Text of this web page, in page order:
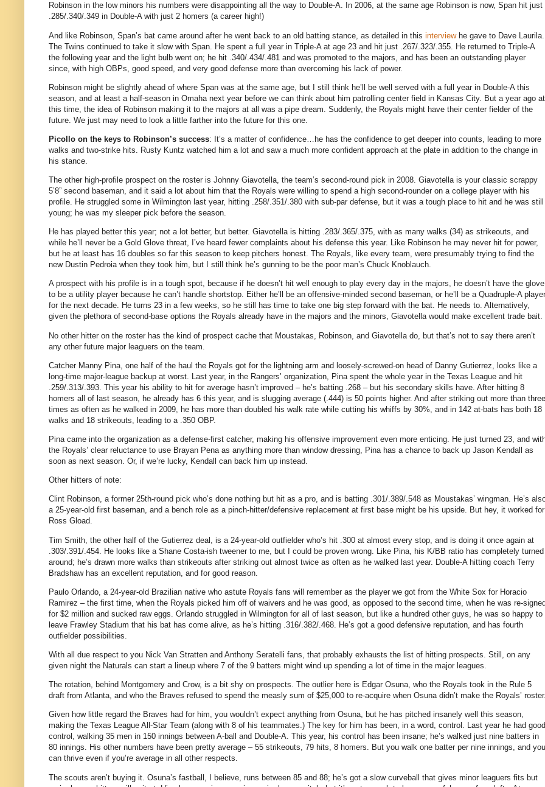
Robinson in the low minors his numbers were disappointing all the way to Double-A. In 2006, at the same age Robinson is now, Span hit just
.285/.340/.349 in Double-A with just 2 homers (a career high!)
And like Robinson, Span’s bat came around after he went back to an old batting stance, as detailed in this interviewhe gave to Dave Laurila.
The Twins continued to take it slow with Span. He spent a full year in Triple-A at age 23 and hit just .267/.323/.355. He returned to Triple-A
the following year and the light bulb went on; he hit .340/.434/.481 and was promoted to the majors, and has been an outstanding player
since, with high OBPs, good speed, and very good defense more than overcoming his lack of power.
Robinson might be slightly ahead of where Span was at the same age, but I still think he’ll be well served with a full year in Double-A this
season, and at least a half-season in Omaha next year before we can think about him patrolling center field in Kansas City. But a year ago at
this time, the idea of Robinson making it to the majors at all was a pipe dream. Suddenly, the Royals might have their center fielder of the
future. We just may need to look a little farther into the future for this one.
Picollo on the keys to Robinson’s success: It’s a matter of confidence…he has the confidence to get deeper into counts, leading to more
walks and two-strike hits. Rusty Kuntz watched him a lot and saw a much more confident approach at the plate in addition to the change in
his stance.
The other high-profile prospect on the roster is Johnny Giavotella, the team’s second-round pick in 2008. Giavotella is your classic scrappy
5’8” second baseman, and it said a lot about him that the Royals were willing to spend a high second-rounder on a college player with his
profile. He struggled some in Wilmington last year, hitting .258/.351/.380 with sub-par defense, but it was a tough place to hit and he was still
young; he was my sleeper pick before the season.
He has played better this year; not a lot better, but better. Giavotella is hitting .283/.365/.375, with as many walks (34) as strikeouts, and
while he’ll never be a Gold Glove threat, I’ve heard fewer complaints about his defense this year. Like Robinson he may never hit for power,
but he at least has 16 doubles so far this season to keep pitchers honest. The Royals, like every team, were presumably trying to find the
new Dustin Pedroia when they took him, but I still think he’s gunning to be the poor man’s Chuck Knoblauch.
A prospect with his profile is in a tough spot, because if he doesn’t hit well enough to play every day in the majors, he doesn’t have the glove
to be a utility player because he can’t handle shortstop. Either he’ll be an offensive-minded second baseman, or he’ll be a Quadruple-A player
for the next decade. He turns 23 in a few weeks, so he still has time to take one big step forward with the bat. He needs to. Alternatively,
given the plethora of second-base options the Royals already have in the majors and the minors, Giavotella would make excellent trade bait.
No other hitter on the roster has the kind of prospect cache that Moustakas, Robinson, and Giavotella do, but that’s not to say there aren’t
any other future major leaguers on the team.
Catcher Manny Pina, one half of the haul the Royals got for the lightning arm and loosely-screwed-on head of Danny Gutierrez, looks like a
long-time major-league backup at worst. Last year, in the Rangers’ organization, Pina spent the whole year in the Texas League and hit
.259/.313/.393. This year his ability to hit for average hasn’t improved – he’s batting .268 – but his secondary skills have. After hitting 8
homers all of last season, he already has 6 this year, and is slugging average (.444) is 50 points higher. And after striking out more than three
times as often as he walked in 2009, he has more than doubled his walk rate while cutting his whiffs by 30%, and in 142 at-bats has both 18
walks and 18 strikeouts, leading to a .350 OBP.
Pina came into the organization as a defense-first catcher, making his offensive improvement even more enticing. He just turned 23, and
the Royals’ clear reluctance to use Brayan Pena as anything more than window dressing, Pina has a chance to back up Jason Kendall as
soon as next season. Or, if we’re lucky, Kendall can back him up instead.
Other hitters of note:
Clint Robinson, a former 25th-round pick who’s done nothing but hit as a pro, and is batting .301/.389/.548 as Moustakas’ wingman. He’s
a 25-year-old first baseman, and a bench role as a pinch-hitter/defensive replacement at first base might be his upside. But hey, it worked for
Ross Gload.
Tim Smith, the other half of the Gutierrez deal, is a 24-year-old outfielder who’s hit .300 at almost every stop, and is doing it once again at
.303/.391/.454. He looks like a Shane Costa-ish tweener to me, but I could be proven wrong. Like Pina, his K/BB ratio has completely turned
around; he’s drawn more walks than strikeouts after striking out almost twice as often as he walked last year. Double-A hitting coach Terry
Bradshaw has an excellent reputation, and for good reason.
Paulo Orlando, a 24-year-old Brazilian native who astute Royals fans will remember as the player we got from the White Sox for Horacio
Ramirez – the first time, when the Royals picked him off of waivers and he was good, as opposed to the second time, when he was re-signed
for $2 million and sucked raw eggs. Orlando struggled in Wilmington for all of last season, but like a hundred other guys, he was so happy to
leave Frawley Stadium that his bat has come alive, as he’s hitting .316/.382/.468. He’s got a good defensive reputation, and has fourth
outfielder possibilities.
With all due respect to you Nick Van Stratten and Anthony Seratelli fans, that probably exhausts the list of hitting prospects. Still, on any
given night the Naturals can start a lineup where 7 of the 9 batters might wind up spending a lot of time in the major leagues.
The rotation, behind Montgomery and Crow, is a bit shy on prospects. The outlier here is Edgar Osuna, who the Royals took in the Rule 5
draft from Atlanta, and who the Braves refused to spend the measly sum of $25,000 to re-acquire when Osuna didn’t make the Royals’ roster.
Given how little regard the Braves had for him, you wouldn’t expect anything from Osuna, but he has pitched insanely well this season,
making the Texas League All-Star Team (along with 8 of his teammates.) The key for him has been, in a word, control. Last year he had good
control, walking 35 men in 150 innings between A-ball and Double-A. This year, his control has been insane; he’s walked just nine batters in
80 innings. His other numbers have been pretty average – 55 strikeouts, 79 hits, 8 homers. But you walk one batter per nine innings, and you
can thrive even if you’re average in all other respects.
The scouts aren’t buying it. Osuna’s fastball, I believe, runs between 85 and 88; he’s got a slow curveball that gives minor leaguers fits but